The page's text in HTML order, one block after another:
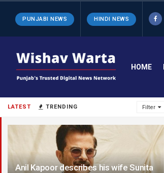
LATEST TRENDING Filter
Anil Kapoor describes his wife Sunita
PUNJABI NEWS HINDI NEWS
HOME